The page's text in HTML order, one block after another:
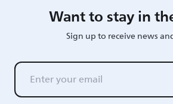
Want to stay in
Sign up to receive news